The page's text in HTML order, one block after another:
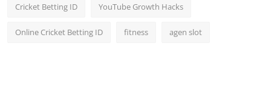
Cricket Betting ID YouTube Growth Hacks
Online Cricket Betting ID fitness agen slot